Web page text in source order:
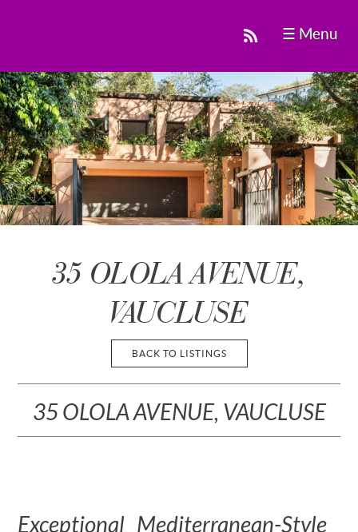
☰ Menu
35 OLOLA AVENUE,
VAUCLUSE
BACK TO LISTINGS
35 OLOLA AVENUE, VAUCLUSE
Exceptional Mediterranean-Style